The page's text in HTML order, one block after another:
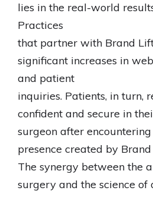
lies in the real-world
Practices
that partner with Brand
significant increases in
and patient
inquiries. Patients, in turn,
confident and secure in
surgeon after
presence created by
The synergy between the
surgery and the science